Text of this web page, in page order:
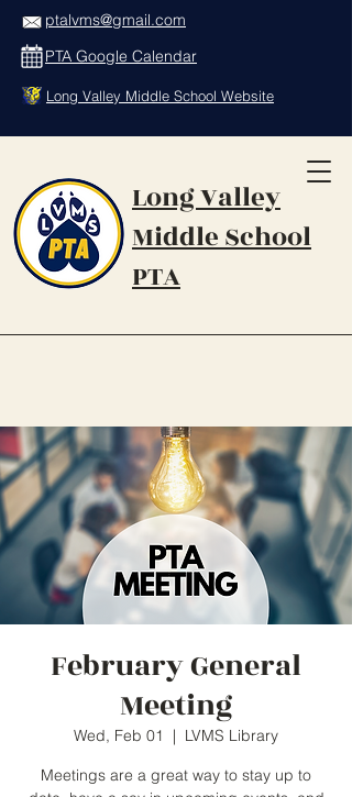
Long Valley
Middle School
PTA
ptalvms@gmail.com
PTA Google Calendar
Long Valley Middle School Website
February General
Meeting
Wed, Feb 01
  |
LVMS Library
Meetings are a great way to stay up to